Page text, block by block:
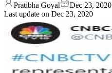
Pratibha Goyal
Dec 23, 2020
Last update on Dec 23, 2020